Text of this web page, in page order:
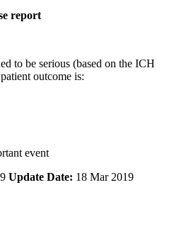
report
to be serious (based on the ICH
outcome is:
event
Update Date: 18 Mar 2019